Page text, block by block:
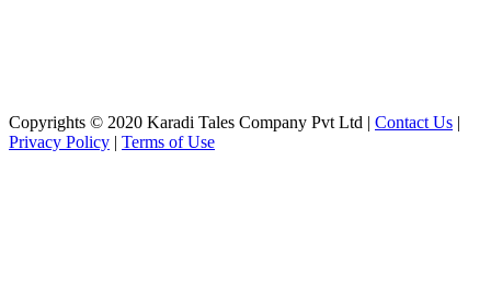
Copyrights © 2020 Karadi Tales Company Pvt Ltd | Contact Us |
Privacy Policy | Terms of Use